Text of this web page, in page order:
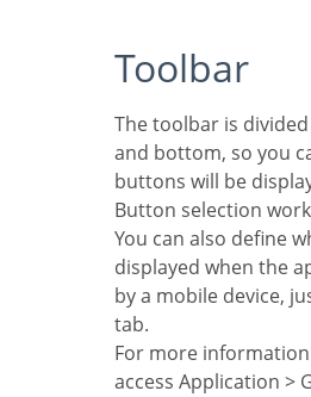
Toolbar
The toolbar is divided into two parts, top
and bottom, so you
buttons will be
Button selection
You can also define which buttons will be
displayed when the
by a mobile device,
tab.
For more information about the toolbar,
access Application >